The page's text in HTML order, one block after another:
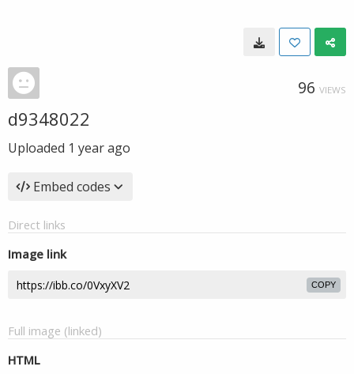
96 VIEWS
d9348022
Uploaded 1 year ago
Embed codes
Direct links
Image link
COPY
Full image (linked)
HTML